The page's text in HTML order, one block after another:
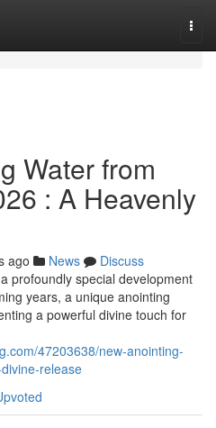
Water from
: A Heavenly
ago News
Discuss
profoundly special development
years, a unique anointing
a powerful divine touch for
47203638/new-anointing-
release